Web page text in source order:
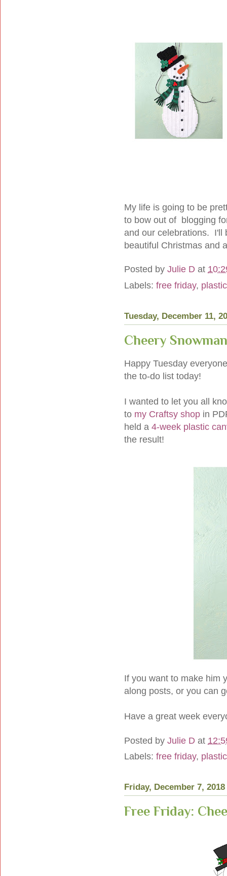
My life is going to be
to bow out of blogging
and our celebrations. I'll
beautiful Christmas and
Posted by Julie D at
Labels: free friday,
Tuesday, December 11,
Cheery
Happy Tuesday
the to-do list today!
I wanted to let you all
to my Craftsy shop in
held a 4-week plastic
the result!
If you want to make him
along posts, or you can
Have a great week
Posted by Julie D at
Labels: free friday,
Friday, December 7, 2018
Free Friday: